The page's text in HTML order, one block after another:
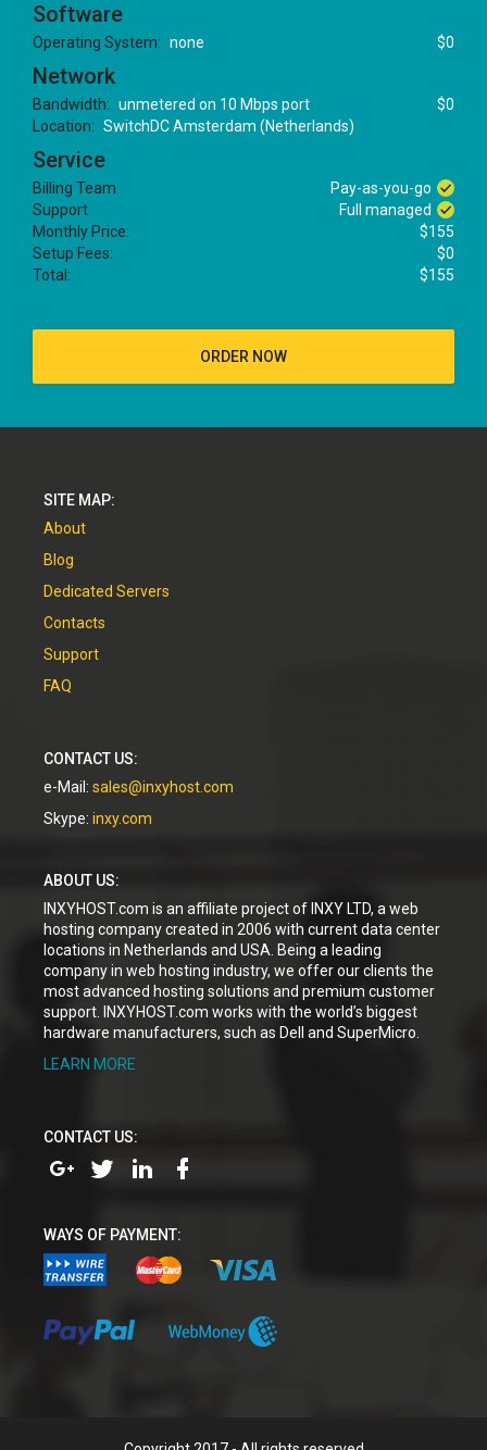
Software
Operating System: none $0
Network
Bandwidth: unmetered on 10 Mbps port
$0
Location: SwitchDC Amsterdam (Netherlands)
Service
Billing Team
Pay-as-you-go
Support
Full managed
Monthly Price:
$155
Setup Fees:
$0
Total:
$155
ORDER NOW
SITE MAP:
About
Blog
Dedicated Servers
Contacts
Support
FAQ
CONTACT US:
e-Mail: sales@inxyhost.com
Skype: inxy.com
ABOUT US:
INXYHOST.com is an affiliate project of INXY LTD, a web
hosting company created in 2006 with current data center
locations in Netherlands and USA. Being a leading
company in web hosting industry, we offer our clients the
most advanced hosting solutions and premium customer
support. INXYHOST.com works with the world’s biggest
hardware manufacturers, such as Dell and SuperMicro.
LEARN MORE
CONTACT US:
WAYS OF PAYMENT: